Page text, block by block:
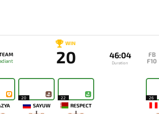
WIN
20 46:04
Duration
FB
F10
20
SAYUW
22
RESPECT
26